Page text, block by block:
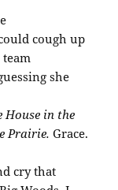
cough up
she
House in the
Prairie. Grace.
cry that